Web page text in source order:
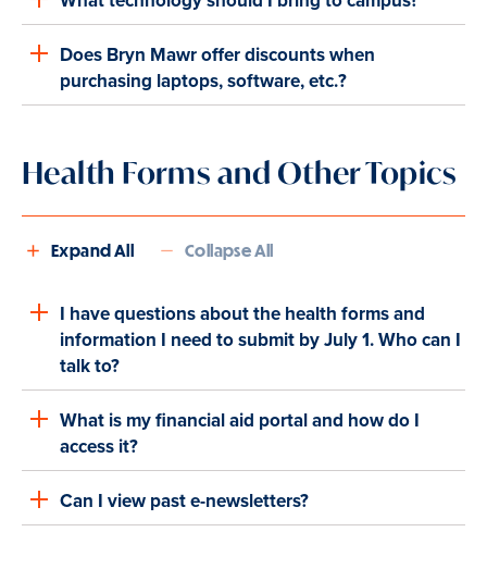
Does Bryn Mawr offer discounts when
purchasing laptops, software, etc.?
Health Forms and Other Topics
Expand All Collapse All
I have questions about the health forms and
information I need to submit by July 1. Who can I
talk to?
What is my financial aid portal and how do I
access it?
Can I view past e-newsletters?